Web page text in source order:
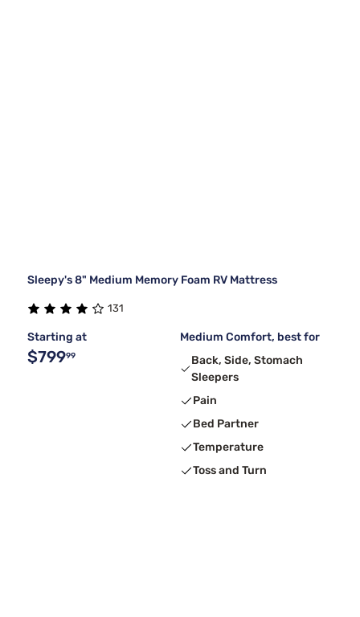
Sleepy's 8" Medium Memory Foam RV Mattress
131
Starting at
$79999
Medium Comfort, best for
Back, Side, Stomach
Sleepers
Pain
Bed Partner
Temperature
Toss and Turn